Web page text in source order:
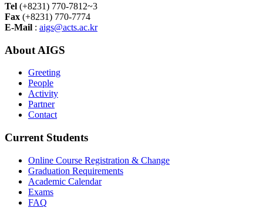
Tel (+8231) 770-7812~3
Fax (+8231) 770-7774
E-Mail : aigs@acts.ac.kr
About AIGS
Greeting
People
Activity
Partner
Contact
Current Students
Online Course Registration & Change
Graduation Requirements
Academic Calendar
Exams
FAQ